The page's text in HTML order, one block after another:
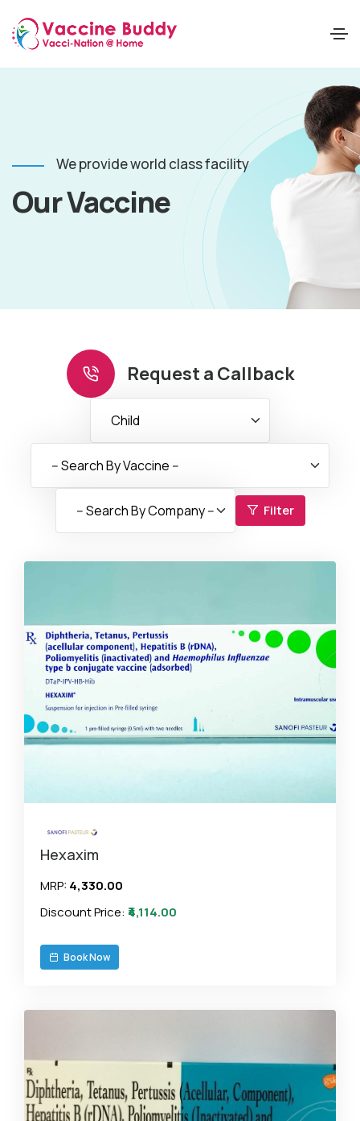
We provide world class facility
Our Vaccine
Request a Callback
Filter
Hexaxim
MRP: ₹4,330.00
Discount Price: ₹4,114.00
Book Now